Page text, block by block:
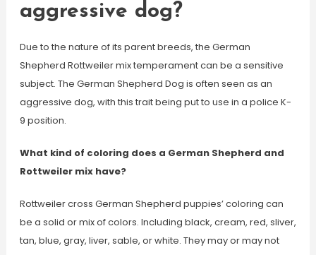
aggressive dog?
Due to the nature of its parent breeds, the German
Shepherd Rottweiler mix temperament can be a sensitive
subject. The German Shepherd Dog is often seen as an
aggressive dog, with this trait being put to use in a police K-
9 position.
What kind of coloring does a German Shepherd and
Rottweiler mix have?
Rottweiler cross German Shepherd puppies’ coloring can
be a solid or mix of colors. Including black, cream, red, sliver,
tan, blue, gray, liver, sable, or white. They may or may not